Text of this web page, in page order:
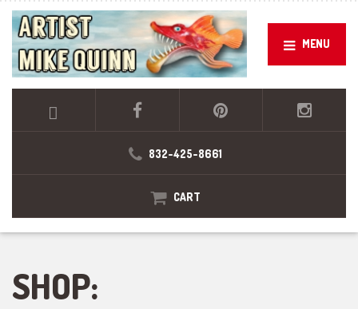
MENU
832-425-8661
CART
SHOP: